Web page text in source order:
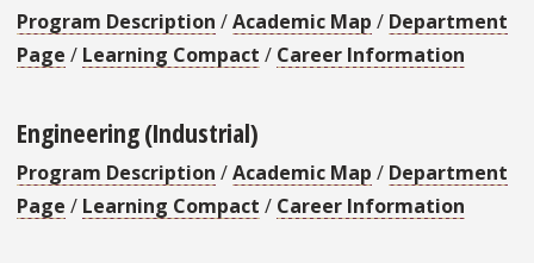
Program Description /Academic Map / Department
Page / Learning Compact / Career Information
Engineering (Industrial)
Program Description /Academic Map / Department
Page / Learning Compact / Career Information